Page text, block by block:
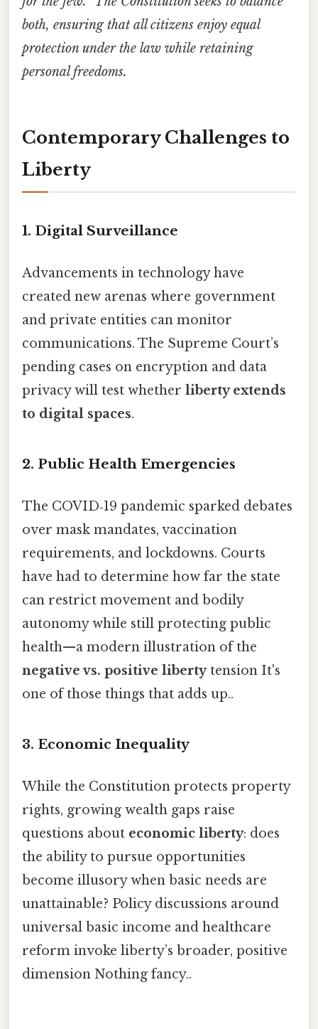
both, ensuring that all citizens enjoy equal
protection under the law while retaining
personal freedoms.
Contemporary Challenges to
Liberty
1. Digital Surveillance
Advancements in technology have
created new arenas where government
and private entities can monitor
communications. The Supreme Court’s
pending cases on encryption and data
privacy will test whether liberty extends
to digital spaces.
2. Public Health Emergencies
The COVID‑19 pandemic sparked debates
over mask mandates, vaccination
requirements, and lockdowns. Courts
have had to determine how far the state
can restrict movement and bodily
autonomy while still protecting public
health—a modern illustration of the
negative vs. positive libertytension It's
one of those things that adds up..
3. Economic Inequality
While the Constitution protects property
rights, growing wealth gaps raise
questions about economic liberty: does
the ability to pursue opportunities
become illusory when basic needs are
unattainable? Policy discussions around
universal basic income and healthcare
reform invoke liberty’s broader, positive
dimension Nothing fancy..